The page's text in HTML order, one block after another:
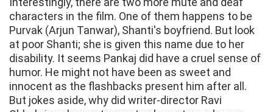
characters in the film. One of them happens to be
Purvak (Arjun Tanwar), Shanti's boyfriend. But look
at poor Shanti; she is given this name due to her
disability. It seems Pankaj did have a cruel sense of
humor. He might not have been as sweet and
innocent as the flashbacks present him after all.
But jokes aside, why did writer-director Ravi